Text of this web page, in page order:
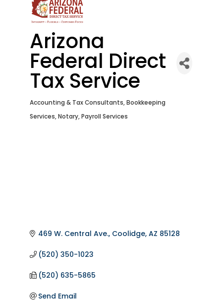
Arizona
Federal Direct
Tax Service
Categories
Accounting & Tax Consultants Bookkeeping
Services Notary Payroll Services
469 W. Central Ave. Coolidge AZ 85128
(520) 350-1023
(520) 635-5865
Send Email